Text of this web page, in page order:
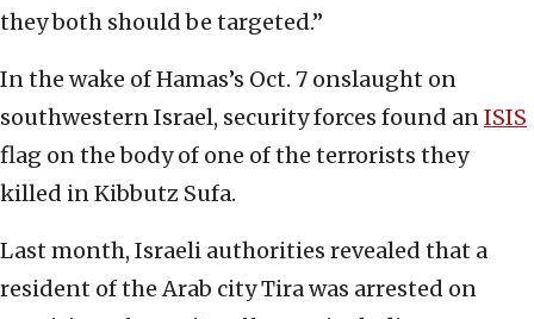
they both should be targeted.”
In the wake of Hamas’s Oct. 7 onslaught on
southwestern Israel, security forces found anISIS
flag on the body of one of the terrorists they
killed in Kibbutz Sufa.
Last month, Israeli authorities revealed that a
resident of the Arab city Tira was arrested on